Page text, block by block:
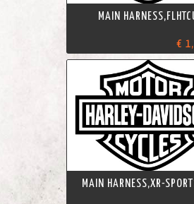
MAIN
€
MAIN HARNESS,XR-